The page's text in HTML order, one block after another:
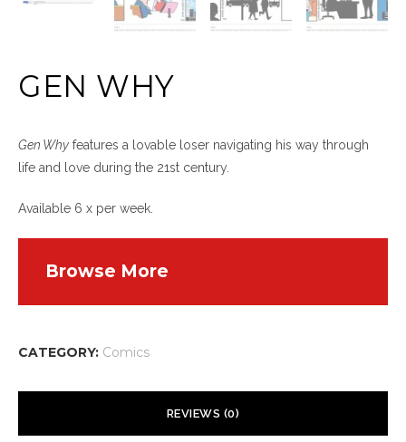
GEN WHY
Gen Why features a lovable loser navigating his way through
life and love during the 21st century.
Available 6 x per week.
CATEGORY: Comics
Browse More
REVIEWS (0)